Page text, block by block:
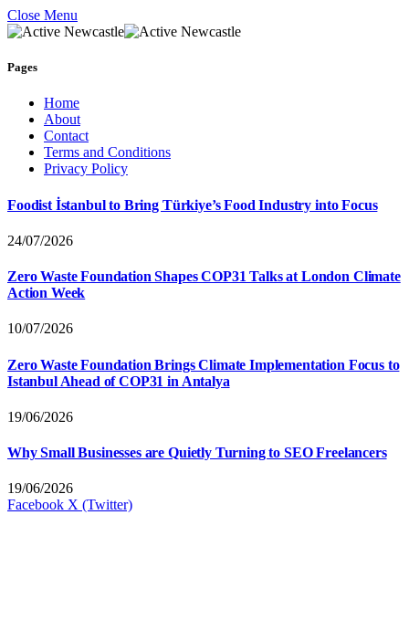
Close Menu
Pages
Home
About
Contact
Terms and Conditions
Privacy Policy
Foodist İstanbul to Bring Türkiye’s Food Industry into Focus
24/07/2026
Zero Waste Foundation Shapes COP31 Talks at London Climate
Action Week
10/07/2026
Zero Waste Foundation Brings Climate Implementation Focus to
Istanbul Ahead of COP31 in Antalya
19/06/2026
Why Small Businesses are Quietly Turning to SEO Freelancers
19/06/2026
Facebook X (Twitter)